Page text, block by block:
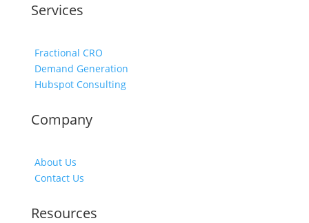
Services
Fractional CRO
Demand Generation
Hubspot Consulting
Company
About Us
Contact Us
Resources